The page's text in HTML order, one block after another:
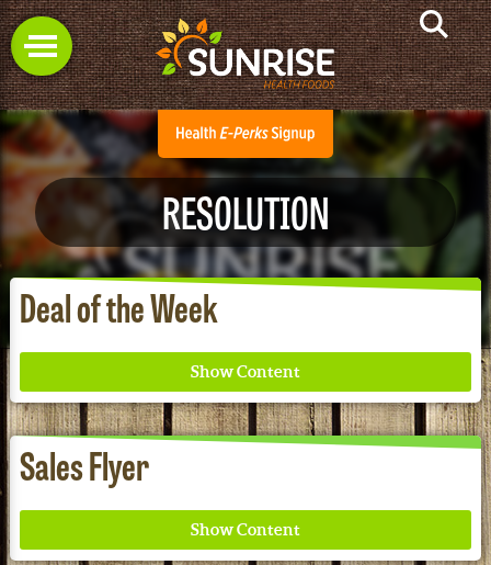
Deal of the Week
Sales Flyer
RESOLUTION